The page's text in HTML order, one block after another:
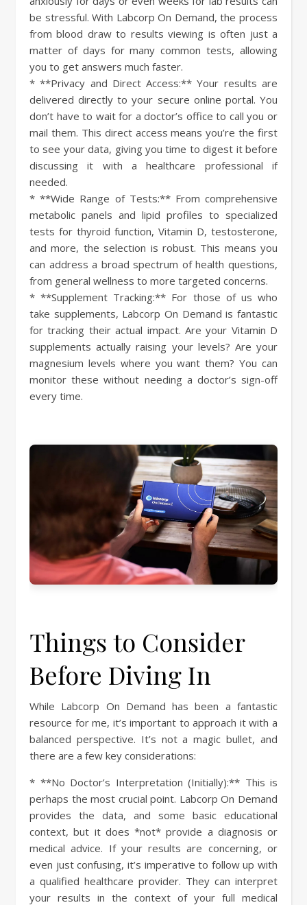
be stressful. With Labcorp On Demand, the process
from blood draw to results viewing is often just a
matter of days for many common tests, allowing
you to get answers much faster.
* **Privacy and Direct Access:** Your results are
delivered directly to your secure online portal. You
don’t have to wait for a doctor’s office to call you or
mail them. This direct access means you’re the first
to see your data, giving you time to digest it before
discussing it with a healthcare professional if
needed.
* **Wide Range of Tests:** From comprehensive
metabolic panels and lipid profiles to specialized
tests for thyroid function, Vitamin D, testosterone,
and more, the selection is robust. This means you
can address a broad spectrum of health questions,
from general wellness to more targeted concerns.
* **Supplement Tracking:** For those of us who
take supplements, Labcorp On Demand is fantastic
for tracking their actual impact. Are your Vitamin D
supplements actually raising your levels? Are your
magnesium levels where you want them? You can
monitor these without needing a doctor’s sign-off
every time.
Things to Consider
Before Diving In
While Labcorp On Demand has been a fantastic
resource for me, it’s important to approach it with a
balanced perspective. It’s not a magic bullet, and
there are a few key considerations:
* **No Doctor’s Interpretation (Initially):** This is
perhaps the most crucial point. Labcorp On Demand
provides the data, and some basic educational
context, but it does *not* provide a diagnosis or
medical advice. If your results are concerning, or
even just confusing, it’s imperative to follow up with
a qualified healthcare provider. They can interpret
your results in the context of your full medical